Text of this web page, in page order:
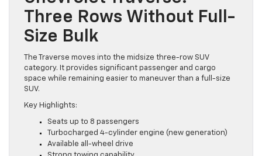
Chevrolet Traverse:
Three Rows Without Full-
The Traverse moves into the midsize three-row SUV
category. It provides significant passenger and cargo
space while remaining easier to maneuver than a full-size
Seats up to 8 passengers
Turbocharged 4-cylinder engine (new generation)